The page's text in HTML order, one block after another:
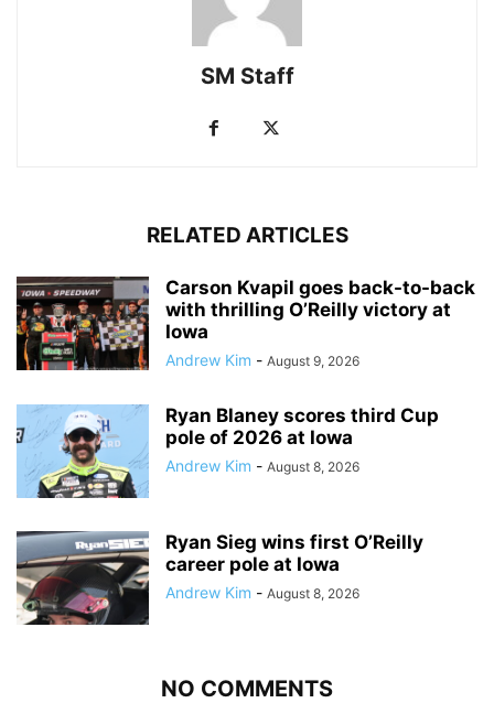
SM Staff
RELATED ARTICLES
Carson Kvapil goes back-to-back
with thrilling O’Reilly victory at
Iowa
Andrew Kim - August 9, 2026
Ryan Blaney scores third Cup
pole of 2026 at Iowa
Andrew Kim - August 8, 2026
Ryan Sieg wins first O’Reilly
career pole at Iowa
Andrew Kim - August 8, 2026
NO COMMENTS